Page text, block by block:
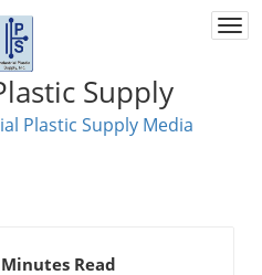
Supply
Plastic Supply Media
Read